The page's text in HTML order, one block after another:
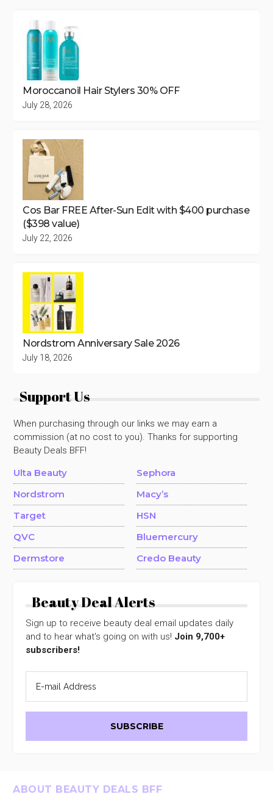
Moroccanoil Hair Stylers 30% OFF
July 28, 2026
Cos Bar FREE After-Sun Edit with $400 purchase
($398 value)
July 22, 2026
Nordstrom Anniversary Sale 2026
July 18, 2026
Support Us
When purchasing through our links we may earn a
commission (at no cost to you). Thanks for supporting
Beauty Deals BFF!
Ulta Beauty
Sephora
Nordstrom
Macy’s
Target
HSN
QVC
Bluemercury
Dermstore
Credo Beauty
Beauty Deal Alerts
Sign up to receive beauty deal email updates daily
and to hear what's going on with us! Join 9,700+
subscribers!
Footer
ABOUT BEAUTY DEALS BFF